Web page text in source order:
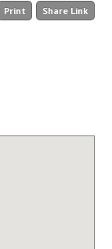
Print Share Link